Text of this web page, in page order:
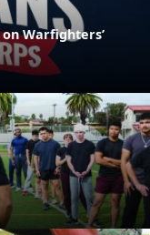
Warfighters’